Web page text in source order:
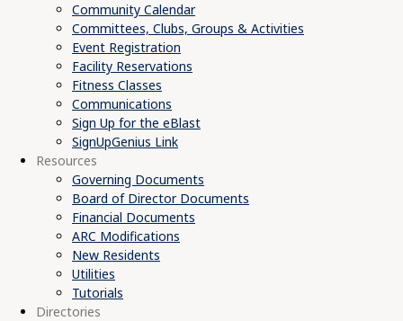
Community Calendar
Committees, Clubs, Groups & Activities
Event Registration
Facility Reservations
Fitness Classes
Communications
Sign Up for the eBlast
SignUpGenius Link
Resources
Governing Documents
Board of Director Documents
Financial Documents
ARC Modifications
New Residents
Utilities
Tutorials
Directories